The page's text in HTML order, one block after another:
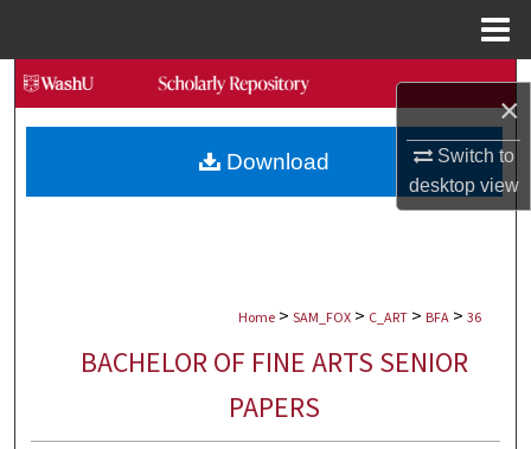
×
Switch to
desktopview
Search
Browse Collections
My Account
Digital Commons Network™
Home > SAM_FOX > C_ART > BFA > 36
BACHELOR OF FINE ARTS SENIOR
PAPERS
Download